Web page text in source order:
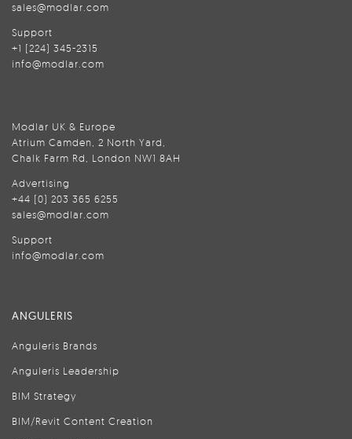
sales@modlar.com
Support
+1 (224) 345-2315
info@modlar.com
Modlar UK & Europe
Atrium Camden, 2 North Yard,
Chalk Farm Rd, London NW1 8AH
Advertising
+44 (0) 203 365 6255
sales@modlar.com
Support
info@modlar.com
ANGULERIS
Anguleris Brands
Anguleris Leadership
BIM Strategy
BIM/Revit Content Creation